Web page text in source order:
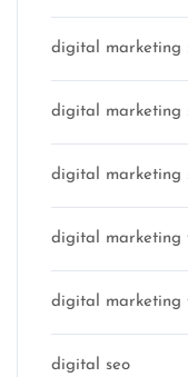
digital marketing
digital marketing
digital marketing
digital marketing
digital marketing
digital seo